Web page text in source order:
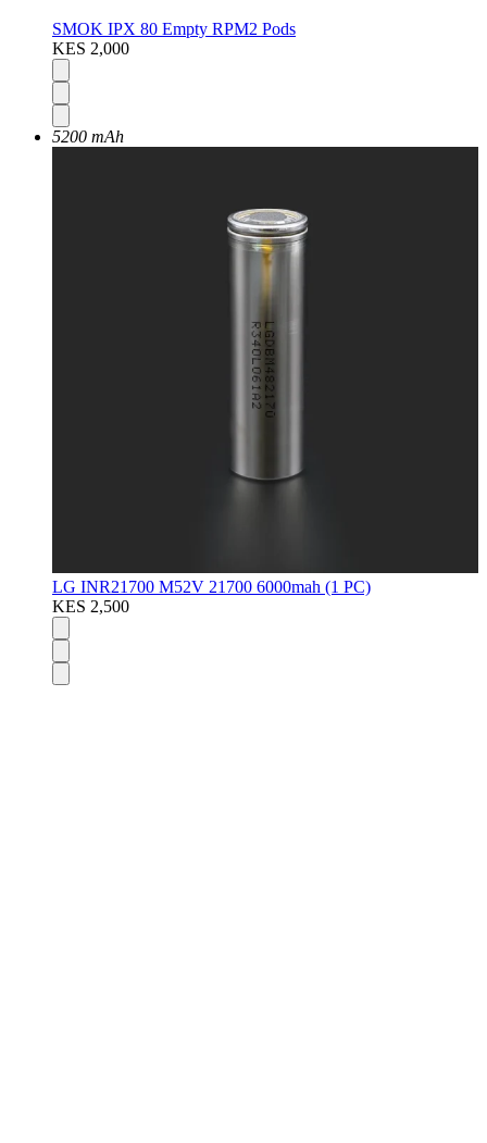
SMOK IPX 80 Empty RPM2 Pods
KES 2,000
5200 mAh
LG INR21700 M52V 21700 6000mah (1 PC)
KES 2,500